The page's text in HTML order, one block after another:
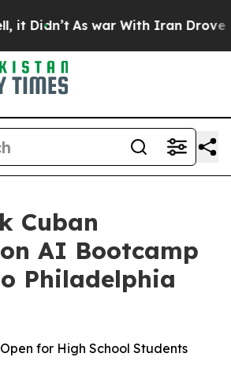
As war With Iran Drove oil
Cuban
AI Bootcamp
Philadelphia
for High School Students